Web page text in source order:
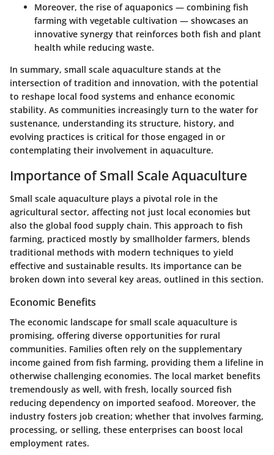
Moreover, the rise of aquaponics — combining fish
farming with vegetable cultivation — showcases an
innovative synergy that reinforces both fish and plant
health while reducing waste.
In summary, small scale aquaculture stands at the
intersection of tradition and innovation, with the potential
to reshape local food systems and enhance economic
stability. As communities increasingly turn to the water for
sustenance, understanding its structure, history, and
evolving practices is critical for those engaged in or
contemplating their involvement in aquaculture.
Importance of Small Scale Aquaculture
Small scale aquaculture plays a pivotal role in the
agricultural sector, affecting not just local economies but
also the global food supply chain. This approach to fish
farming, practiced mostly by smallholder farmers, blends
traditional methods with modern techniques to yield
effective and sustainable results. Its importance can be
broken down into several key areas, outlined in this section.
Economic Benefits
The economic landscape for small scale aquaculture is
promising, offering diverse opportunities for rural
communities. Families often rely on the supplementary
income gained from fish farming, providing them a lifeline in
otherwise challenging economies. The local market benefits
tremendously as well, with fresh, locally sourced fish
reducing dependency on imported seafood. Moreover, the
industry fosters job creation; whether that involves farming,
processing, or selling, these enterprises can boost local
employment rates.